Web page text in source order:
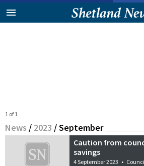
1 of 1
News / 2023 /September
Caution from
savings
4 September 2023 •